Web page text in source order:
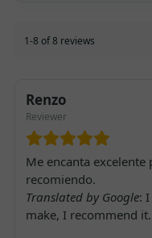
1-8 of 8 reviews
Renzo
Reviewer
Me encanta
recomiendo.
Translated by Google:
make, I recommend it.